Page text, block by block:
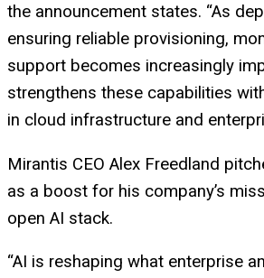
the announcement states. “As
ensuring reliable provisioning,
support becomes increasingly
strengthens these capabilities
in cloud infrastructure and
Mirantis CEO Alex Freedland
as a boost for his company’s
open AI stack.
“AI is reshaping what enterprise